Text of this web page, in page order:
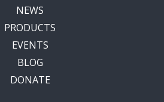
NEWS
PRODUCTS
EVENTS
BLOG
DONATE